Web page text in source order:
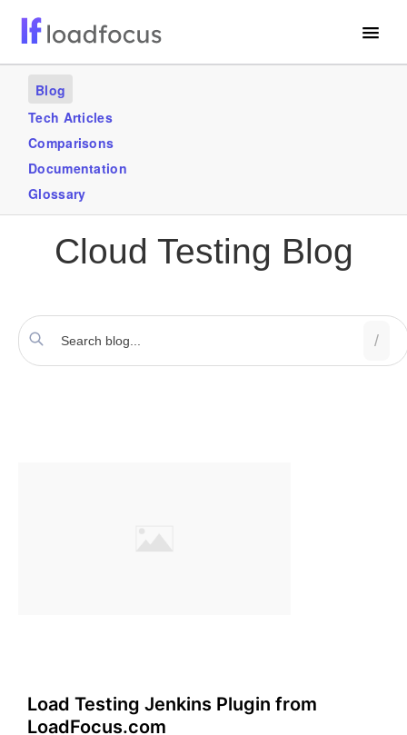
Services
Use Cases
Blogs
GET STARTED – IT’S FREE!
Blog
Tech Articles
Comparisons
Documentation
Glossary
Cloud Testing Blog
/
Load Testing Jenkins Plugin from
LoadFocus.com